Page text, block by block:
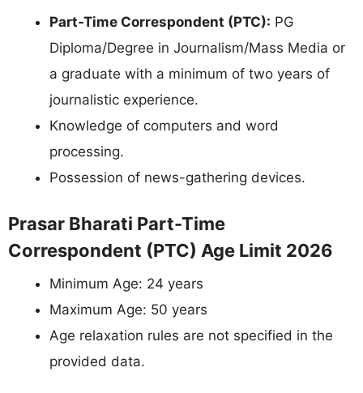
Part-Time Correspondent (PTC): PG
Diploma/Degree in Journalism/Mass Media or
a graduate with a minimum of two years of
journalistic experience.
Knowledge of computers and word
processing.
Possession of news-gathering devices.
Prasar Bharati Part-Time
Correspondent (PTC) Age Limit 2026
Minimum Age: 24 years
Maximum Age: 50 years
Age relaxation rules are not specified in the
provided data.